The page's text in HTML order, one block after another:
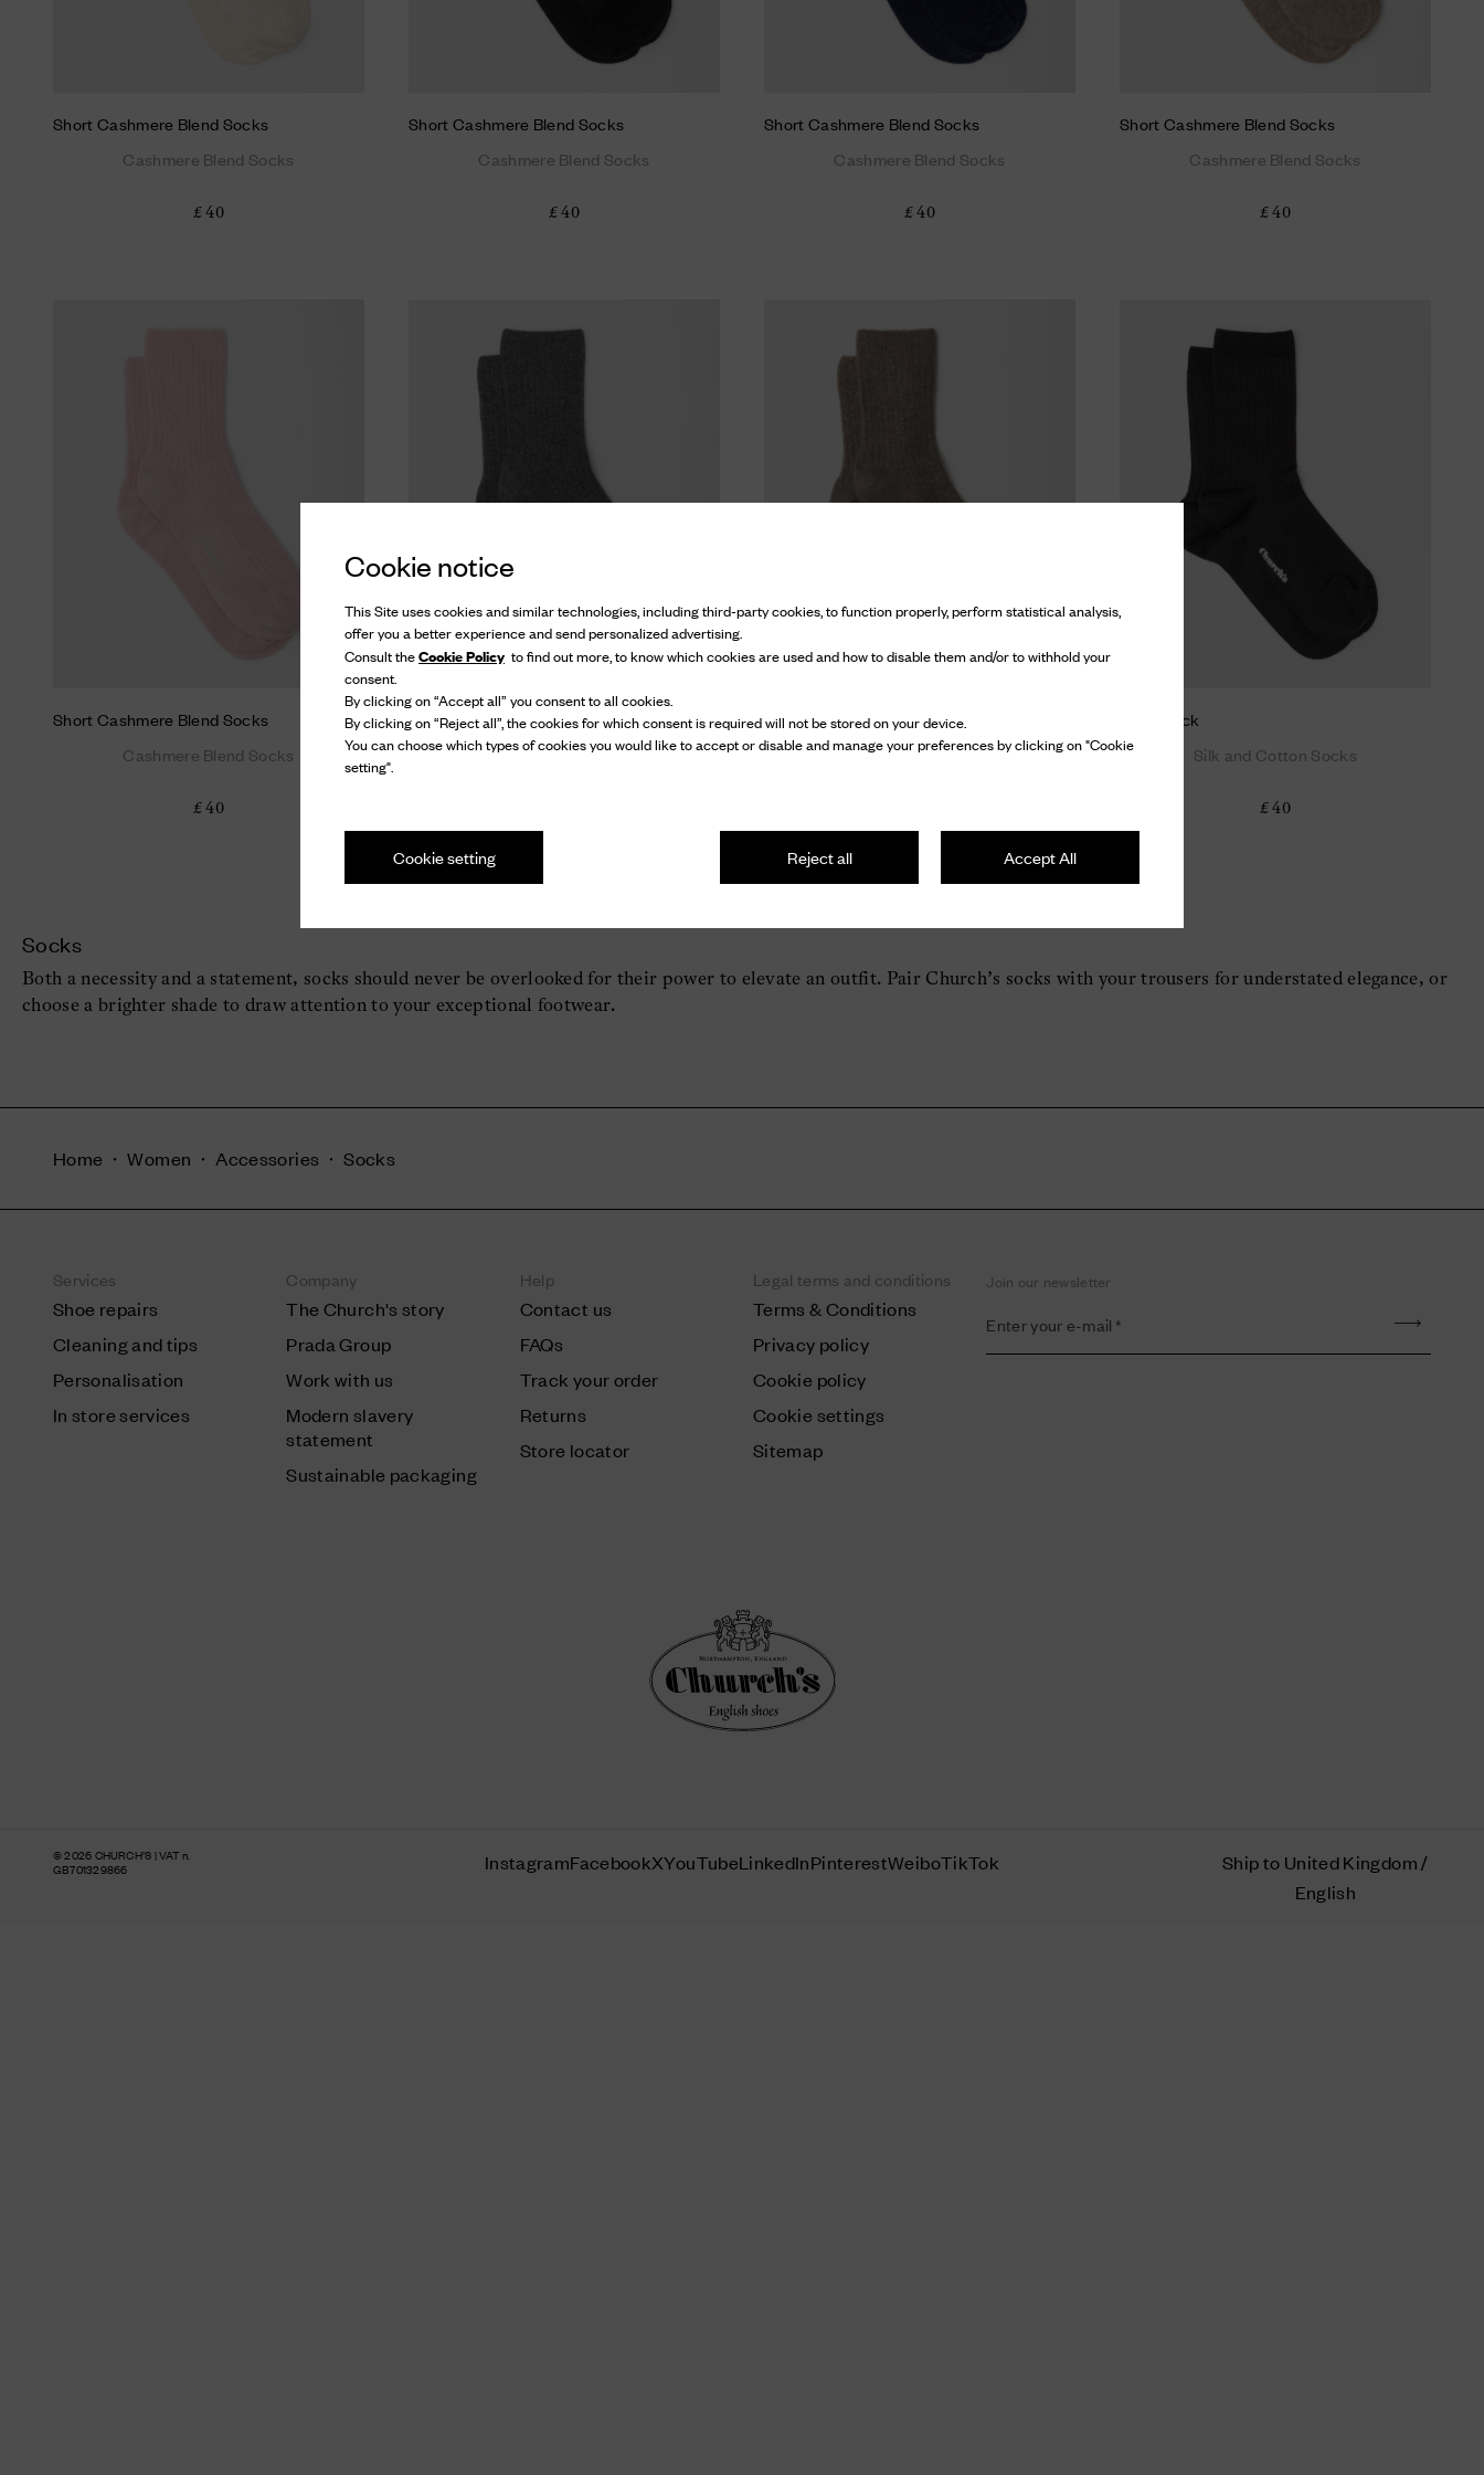
Cookie notice
This Site uses cookies and similar technologies, including third-party cookies, to function properly, perform statistical analysis,
offer you a better experience and send personalized advertising.
Consult theCookie Policy to find out more, to know which cookies are used and how to disable them and/or to withhold your
consent.
By clicking on “Accept all” you consent to all cookies.
By clicking on “Reject all”, the cookies for which consent is required will not be stored on your device.
You can choose which types of cookies you would like to accept or disable and manage your preferences by clicking on "Cookie
setting".
Accept All
Reject all
Cookie setting
Short Cashmere Blend Socks
Cashmere Blend Socks
£ 40
Short Cashmere Blend Socks
Cashmere Blend Socks
£ 40
Short Cashmere Blend Socks
Cashmere Blend Socks
£ 40
Short Cashmere Blend Socks
Cashmere Blend Socks
£ 40
Short Cashmere Blend Socks
Cashmere Blend Socks
£ 40
Short Cashmere Blend Socks
Cashmere Blend Socks
Short Cashmere Blend Socks
Cashmere Blend Socks
Short sock
Silk and Cotton Socks
£ 40
Socks
Both a necessity and a statement, socks should never be overlooked for their power to elevate an outfit. Pair Church’s socks with your trousers for understated elegance, or
choose a brighter shade to draw attention to your exceptional footwear.
Home Women Accessories Socks
Services
Shoe repairs
Cleaning and tips
Personalisation
In store services
Company
The Church's story
Prada Group
Work with us
Modern slavery
statement
Sustainable packaging
Help
Contact us
FAQs
Track your order
Returns
Store locator
Legal terms and conditions
Terms & Conditions
Privacy policy
Cookie policy
Cookie settings
Sitemap
Join our newsletter
Enter your e-mail
© 2026 CHURCH’S | VAT n.
GB701329866 InstagramFacebookXYouTubeLinkedInPinterestWeiboTikTok
Ship to United Kingdom /
English